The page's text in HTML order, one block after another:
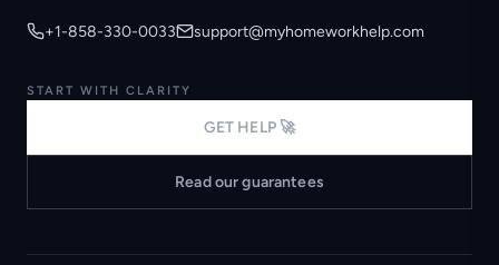
+1-858-330-0033 support@myhomeworkhelp.com
START WITH CLARITY
GET HELP 🚀
Read our guarantees